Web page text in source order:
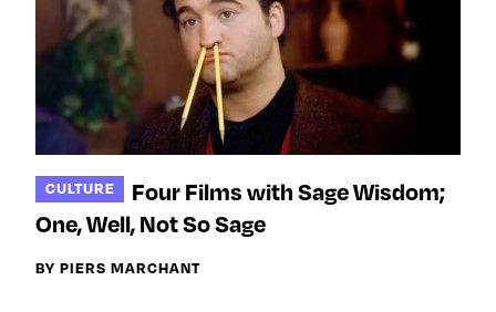
CULTURE
Four Films with Sage Wisdom;
One, Well, Not So Sage
BY PIERS MARCHANT